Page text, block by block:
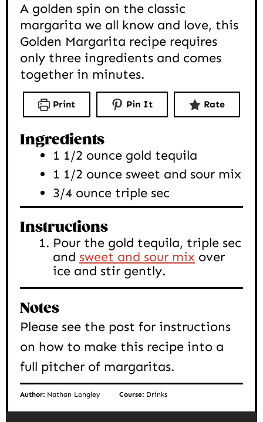
A golden spin on the classic
margarita we all know and love, this
Golden Margarita recipe requires
only three ingredients and comes
together in minutes.
Print Pin It Rate
Ingredients
1 1/2 ounce gold tequila
1 1/2 ounce sweet and sour mix
3/4 ounce triple sec
Instructions
Pour the gold tequila, triple sec
and sweet and sour mix over
ice and stir gently.
Notes
Please see the post for instructions
on how to make this recipe into a
full pitcher of margaritas.
Author: Nathan Longley Course: Drinks